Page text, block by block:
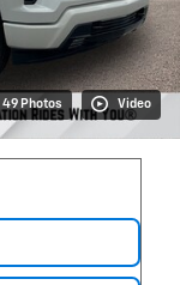
49 Photos Video